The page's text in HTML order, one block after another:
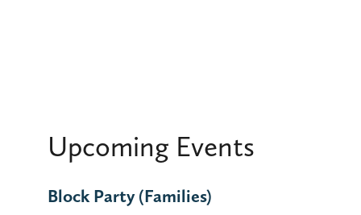
Upcoming Events
Block Party (Families)